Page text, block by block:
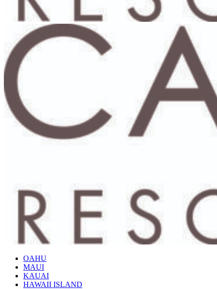
OAHU
MAUI
KAUAI
HAWAII ISLAND